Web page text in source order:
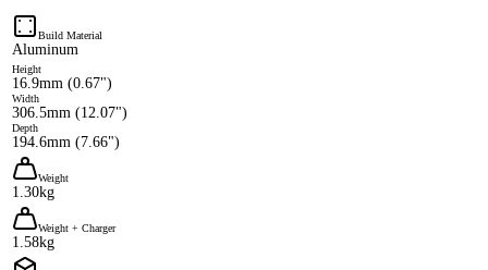
Build Material
Aluminum
Height
16.9mm (0.67")
Width
306.5mm (12.07")
Depth
194.6mm (7.66")
Weight
1.30kg
Weight + Charger
1.58kg